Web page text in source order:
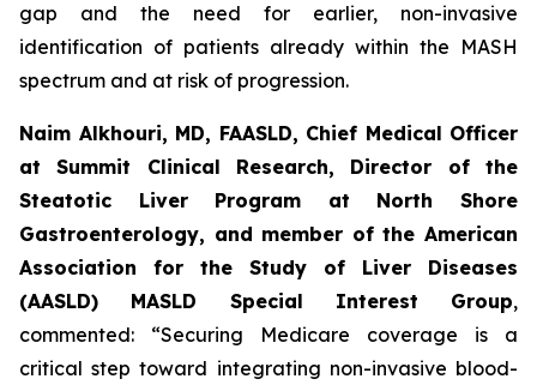
gap and the need for earlier, non-invasive
identification of patients already within the MASH
spectrum and at risk of progression.
Naim Alkhouri, MD, FAASLD, Chief Medical Officer
at Summit Clinical Research, Director of the
Steatotic Liver Program at North Shore
Gastroenterology, and member of the American
Association for the Study of Liver Diseases
(AASLD) MASLD Special Interest Group,
commented: “Securing Medicare coverage is a
critical step toward integrating non-invasive blood-